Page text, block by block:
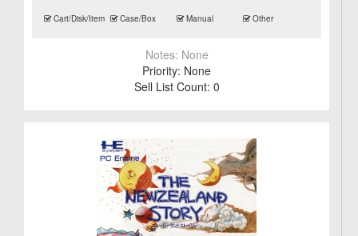
Cart/Disk/Item Case/Box Manual Other
Notes: None
Priority: None
Sell List Count: 0